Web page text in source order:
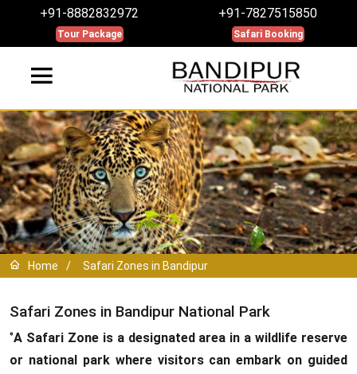
+91-8882832972
Tour Package
+91-7827515850
Safari Booking
Home / Safari Zones in Bandipur
Safari Zones in Bandipur National Park
‘’A Safari Zone is a designated area in a wildlife reserve
or national park where visitors can embark on guided